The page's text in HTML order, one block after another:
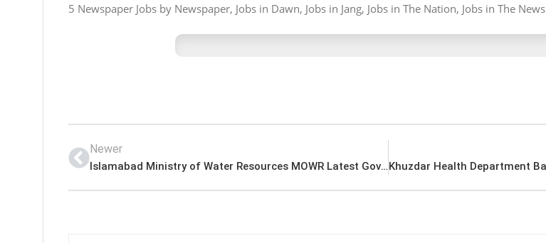
5 Newspaper Jobs by Newspaper, Jobs in Dawn, Jobs in Jang, Jobs in The Nation, Jobs in The News
Newer
Islamabad Ministry of Water Resources MOWR Latest Government in Pakistan Jobs 2022 Advertisement – Pk Jobs